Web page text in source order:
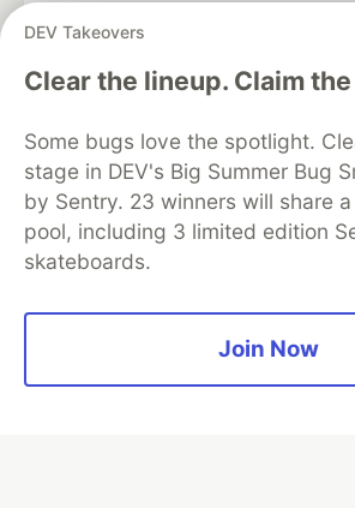
DEV Takeovers
Clear the lineup. Claim
Some bugs love the spotlight.
stage in DEV's Big Summer Bug
by Sentry. 23 winners will share
pool, including 3 limited edition
skateboards.
Join Now
Algolia is the official search
of DEV
DEV Community — A space to discuss
development and manage your
Home
Organization Accounts
DEV Showcase
Free Postgres Database
Privacy Policy
Built onForem— theopen source